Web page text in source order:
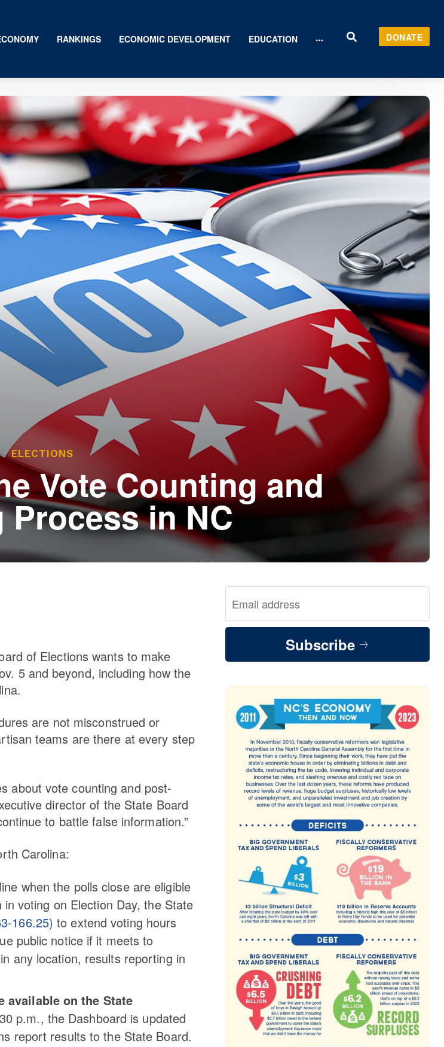
RANKINGS ECONOMIC DEVELOPMENT EDUCATION DONATE
ELECTIONS
Vote Counting and
in NC
of Elections wants to make
5 and beyond, including how the
are not misconstrued or
teams are there at every step
about vote counting and post-
director of the State Board
to battle false information.”
Carolina:
when the polls close are eligible
voting on Election Day, the State
166.25) to extend voting hours
public notice if it meets to
any location, results reporting in
available on the State
p.m., the Dashboard is updated
report results to the State Board.
Subscribe